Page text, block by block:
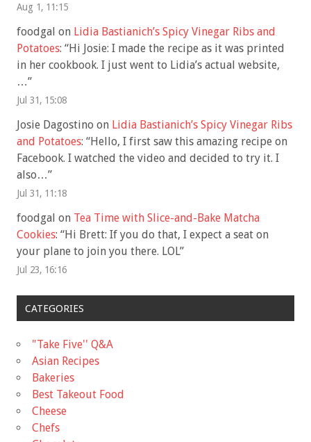
Aug 1, 11:15
foodgal on Lidia Bastianich’s Spicy Vinegar Ribs and
Potatoes: “Hi Josie: I made the recipe as it was printed
in her cookbook. I just went to Lidia’s actual website,
…”
Jul 31, 15:08
Josie Dagostino on Lidia Bastianich’s Spicy Vinegar Ribs
and Potatoes: “Hello, I first saw this amazing recipe on
Facebook. I watched the video and decided to try it. I
also…”
Jul 31, 11:18
foodgal on Tea Time with Slice-and-Bake Matcha
Cookies: “Hi Brett: If you do that, I expect a seat on
your plane to join you there. LOL”
Jul 23, 16:16
CATEGORIES
"Take Five'' Q&A
Asian Recipes
Bakeries
Best Takeout Food
Cheese
Chefs